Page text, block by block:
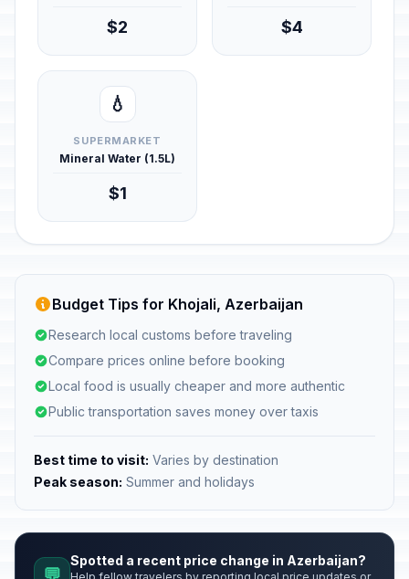
$2 $4
💧
SUPERMARKET
Mineral Water (1.5L)
$1
Budget Tips for Khojali, Azerbaijan
Research local customs before traveling
Compare prices online before booking
Local food is usually cheaper and more authentic
Public transportation saves money over taxis
Best time to visit: Varies by destination
Peak season: Summer and holidays
Spotted a recent price change in Azerbaijan?